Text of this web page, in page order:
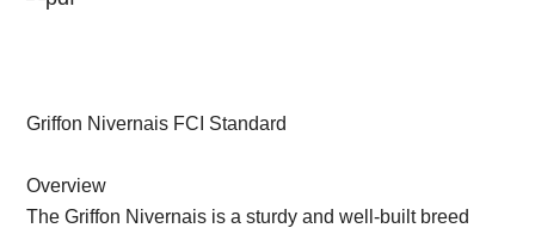
Griffon Nivernais FCI Standard
Overview
The Griffon Nivernais is a sturdy and well-built breed